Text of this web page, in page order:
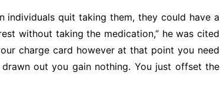
individuals quit taking them, they could have a
without taking the medication,” he was cited
charge card however at that point you need
out you gain nothing. You just offset the